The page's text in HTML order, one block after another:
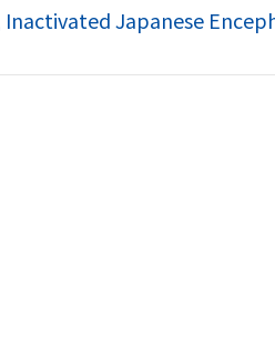
Inactivated Japanese